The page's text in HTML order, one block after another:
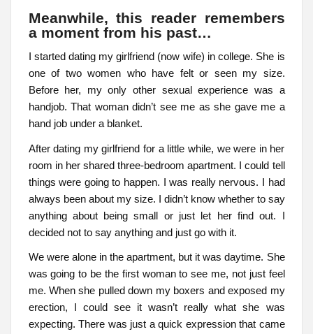
Meanwhile, this reader remembers
a moment from his past…
I started dating my girlfriend (now wife) in college. She is
one of two women who have felt or seen my size.
Before her, my only other sexual experience was a
handjob. That woman didn’t see me as she gave me a
hand job under a blanket.
After dating my girlfriend for a little while, we were in her
room in her shared three-bedroom apartment. I could tell
things were going to happen. I was really nervous. I had
always been about my size. I didn’t know whether to say
anything about being small or just let her find out. I
decided not to say anything and just go with it.
We were alone in the apartment, but it was daytime. She
was going to be the first woman to see me, not just feel
me. When she pulled down my boxers and exposed my
erection, I could see it wasn’t really what she was
expecting. There was just a quick expression that came